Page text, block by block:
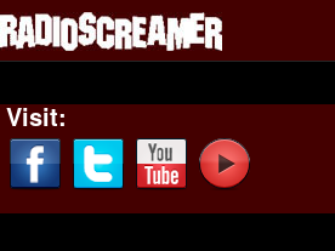
Shows
News
Photos
Visit: